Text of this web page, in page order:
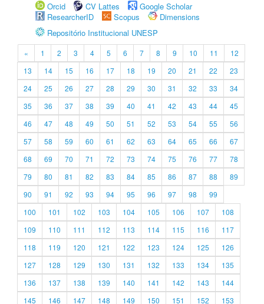
Orcid
CV Lattes
Google Scholar
ResearcherID
Scopus
Dimensions
Repositório Institucional UNESP
« 1 2 3 4 5 6 7 8 9 10 11
12
13
14 15 16 17 18 19 20 21 22
23
24
25 26 27 28 29 30 31 32 33
34
35
36 37 38 39 40 41 42 43 44
45
46
47 48 49 50 51 52 53 54 55
56
57
58 59 60 61 62 63 64 65 66
67
68
69 70 71 72 73 74 75 76 77
78
79
80 81 82 83 84 85 86 87 88
89
90
91 92 93 94 95 96 97 98
99
100
101 102 103 104 105 106 107
108
109
110 111 112 113 114 115 116
117
118
119 120 121 122 123 124 125
126
127
128 129 130 131 132 133 134
135
136
137 138 139 140 141 142 143
144
145
146 147 148 149 150 151 152
153